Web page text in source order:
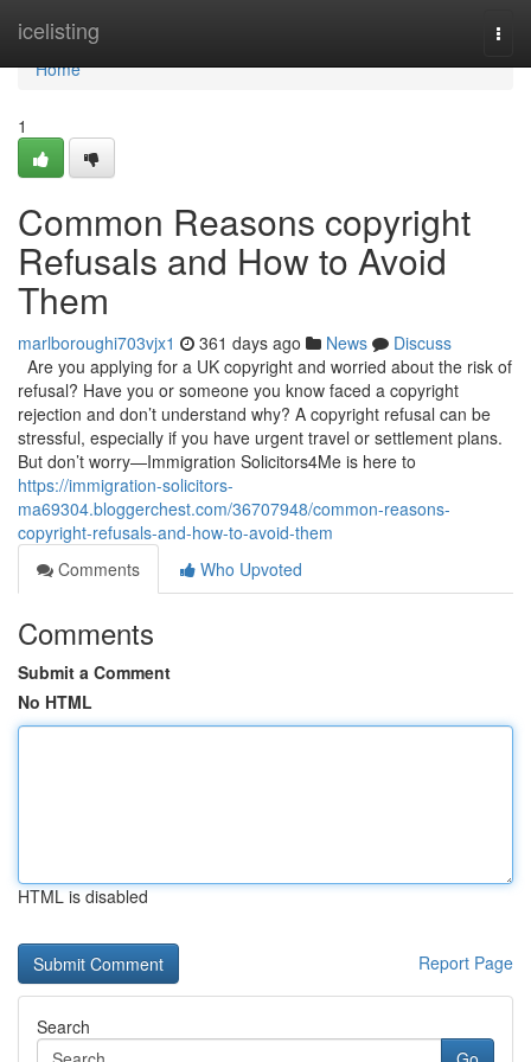
icelisting
Home
Home
1
Common Reasons copyright
Refusals and How to Avoid
Them
marlboroughi703vjx1 361 days ago News
Discuss
Are you applying for a UK copyright and worried about the risk of
refusal? Have you or someone you know faced a copyright
rejection and don’t understand why? A copyright refusal can be
stressful, especially if you have urgent travel or settlement plans.
But don’t worry—Immigration Solicitors4Me is here to
https://immigration-solicitors-
ma69304.bloggerchest.com/36707948/common-reasons-
copyright-refusals-and-how-to-avoid-them
Comments
Who Upvoted
Comments
Submit a Comment
No HTML
HTML is disabled
Report Page
Search